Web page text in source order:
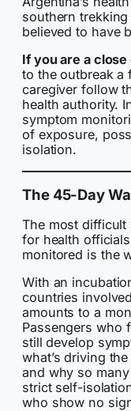
southern
believed to have
If you are a
to the outbreak a
caregiver follow
health authority.
symptom
of exposure,
isolation.
The 45-Day
The most difficult
for health
monitored is the
With an
countries
amounts to a
Passengers who
still develop
what’s driving
and why so
strict self-
who show no